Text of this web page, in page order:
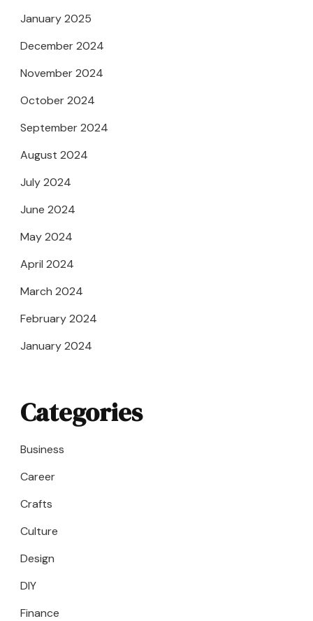
January 2025
December 2024
November 2024
October 2024
September 2024
August 2024
July 2024
June 2024
May 2024
April 2024
March 2024
February 2024
January 2024
Categories
Business
Career
Crafts
Culture
Design
DIY
Finance